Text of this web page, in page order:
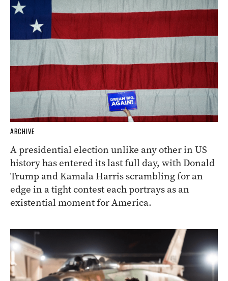
ARCHIVE
A presidential election unlike any other in US
history has entered its last full day, with Donald
Trump and Kamala Harris scrambling for an
edge in a tight contest each portrays as an
existential moment for America.